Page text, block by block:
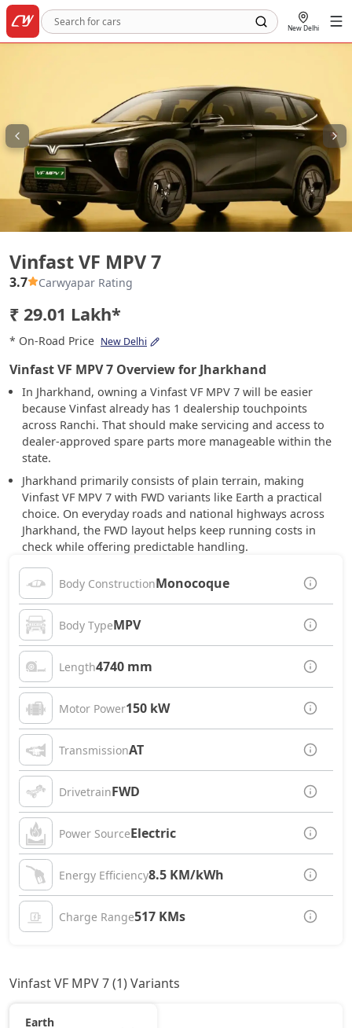
New Delhi
Vinfast VF MPV 7
3.7 Carwyapar Rating
₹ 29.01 Lakh*
* On-Road Price New Delhi
Vinfast VF MPV 7 Overview for Jharkhand
In Jharkhand, owning a Vinfast VF MPV 7 will be easier
because Vinfast already has 1 dealership touchpoints
across Ranchi. That should make servicing and access to
dealer-approved spare parts more manageable within the
state.
Jharkhand primarily consists of plain terrain, making
Vinfast VF MPV 7 with FWD variants like Earth a practical
choice. On everyday roads and national highways across
Jharkhand, the FWD layout helps keep running costs in
check while offering predictable handling.
Body ConstructionMonocoque
Body TypeMPV
Length4740 mm
Motor Power150 kW
TransmissionAT
DrivetrainFWD
Power SourceElectric
Energy Efficiency8.5 KM/kWh
Charge Range517 KMs
Vinfast VF MPV 7 (1) Variants
Earth